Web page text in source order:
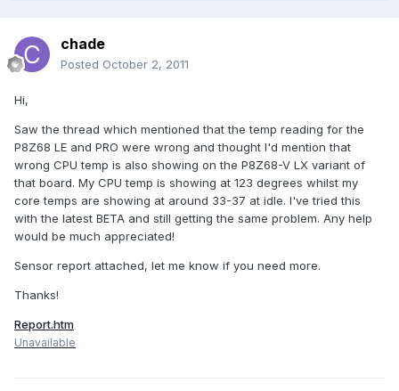
chade
Posted October 2, 2011
Hi,
Saw the thread which mentioned that the temp reading for the
P8Z68 LE and PRO were wrong and thought I'd mention that
wrong CPU temp is also showing on the P8Z68-V LX variant of
that board. My CPU temp is showing at 123 degrees whilst my
core temps are showing at around 33-37 at idle. I've tried this
with the latest BETA and still getting the same problem. Any help
would be much appreciated!
Sensor report attached, let me know if you need more.
Thanks!
Report.htm
Unavailable